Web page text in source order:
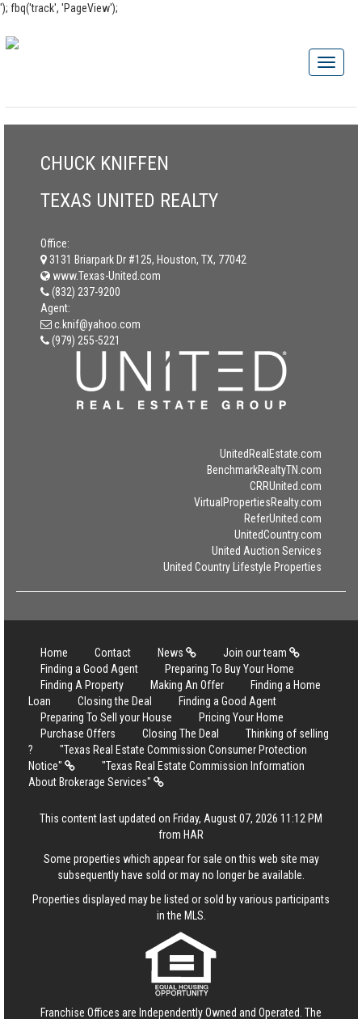
'); fbq('track', 'PageView');
CHUCK KNIFFEN
TEXAS UNITED REALTY
Office:
3131 Briarpark Dr #125, Houston, TX, 77042
www.Texas-United.com
(832) 237-9200
Agent:
c.knif@yahoo.com
(979) 255-5221
UnitedRealEstate.com
BenchmarkRealtyTN.com
CRRUnited.com
VirtualPropertiesRealty.com
ReferUnited.com
UnitedCountry.com
United Auction Services
United Country Lifestyle Properties
Home Contact News
Join our team
Finding a Good Agent
Preparing To Buy Your Home
Finding A Property
Making An Offer
Finding a Home
Loan
Closing the Deal
Finding a Good Agent
Preparing To Sell your House
Pricing Your Home
Purchase Offers
Closing The Deal
Thinking of selling
?
"Texas Real Estate Commission Consumer Protection
Notice"
"Texas Real Estate Commission Information
About Brokerage Services"
This content last updated on Friday, August 07, 2026 11:12 PM
from HAR
Some properties which appear for sale on this web site may
subsequently have sold or may no longer be available.
Properties displayed may be listed or sold by various participants
in the MLS.
Franchise Offices are Independently Owned and Operated. The